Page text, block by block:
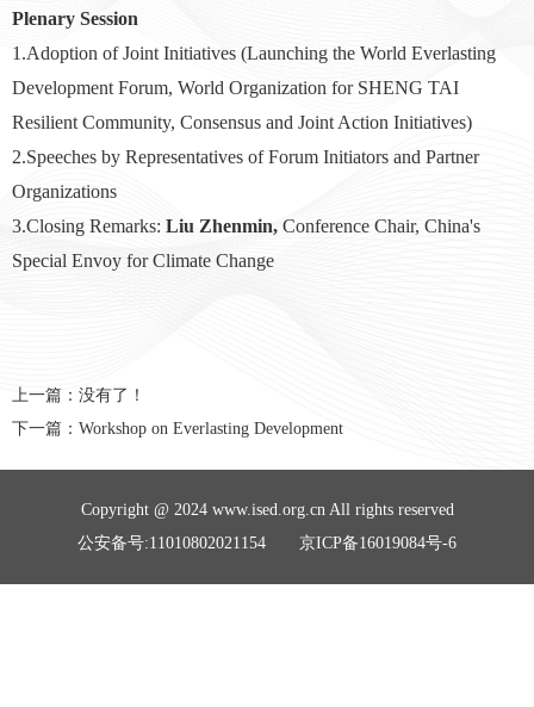
Plenary Session
1.Adoption of Joint Initiatives (Launching the World Everlasting
Development Forum, World Organization for SHENG TAI
Resilient Community, Consensus and Joint Action Initiatives)
2.Speeches by Representatives of Forum Initiators and Partner
Organizations
3.Closing Remarks: Liu Zhenmin, Conference Chair, China's
Special Envoy for Climate Change
上一篇：没有了！
下一篇： Workshop on Everlasting Development
Copyright @ 2024 www.ised.org.cn All rights reserved
公安备号:11010802021154 京ICP备16019084号-6